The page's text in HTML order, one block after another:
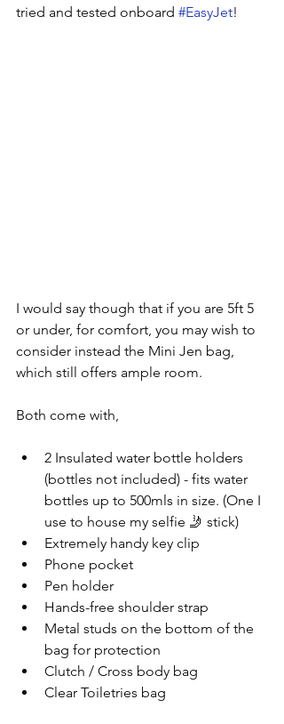
tried and tested onboard #EasyJet!
I would say though that if you are 5ft 5
or under, for comfort, you may wish to
consider instead the Mini Jen bag,
which still offers ample room.
Both come with,
2 Insulated water bottle holders
(bottles not included) - fits water
bottles up to 500mls in size. (One I
use to house my selfie 🤳 stick)
Extremely handy key clip
Phone pocket
Pen holder
Hands-free shoulder strap
Metal studs on the bottom of the
bag for protection
Clutch / Cross body bag
Clear Toiletries bag